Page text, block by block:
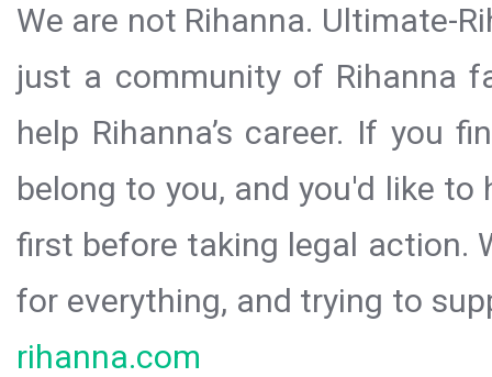
We are not Rihanna. Ultimate-
just a community of Rihanna
help Rihanna’s career. If you
belong to you, and you'd like
first before taking legal action.
for everything, and trying to
rihanna.com